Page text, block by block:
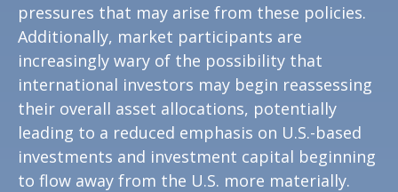
pressures that may arise from these policies.
Additionally, market participants are
increasingly wary of the possibility that
international investors may begin reassessing
their overall asset allocations, potentially
leading to a reduced emphasis on U.S.-based
investments and investment capital beginning
to flow away from the U.S. more materially.